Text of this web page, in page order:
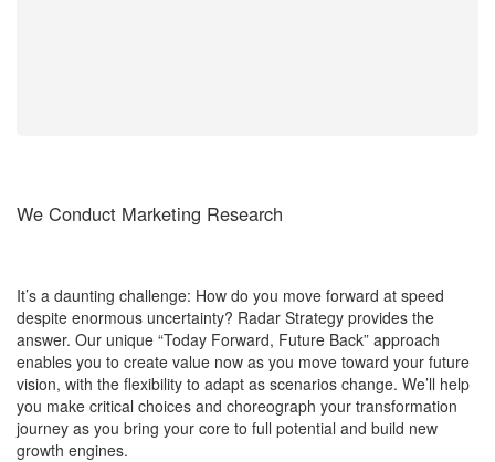
We Conduct Marketing Research
It’s a daunting challenge: How do you move forward at speed
despite enormous uncertainty? Radar Strategy provides the
answer. Our unique “Today Forward, Future Back” approach
enables you to create value now as you move toward your future
vision, with the flexibility to adapt as scenarios change. We’ll help
you make critical choices and choreograph your transformation
journey as you bring your core to full potential and build new
growth engines.